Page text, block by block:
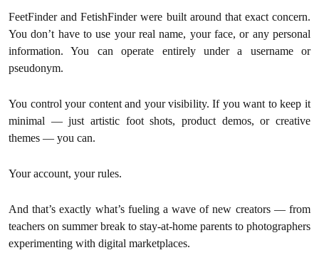
FeetFinder and FetishFinder were built around that exact concern.
You don’t have to use your real name, your face, or any personal
information. You can operate entirely under a username or
pseudonym.
You control your content and your visibility. If you want to keep it
minimal — just artistic foot shots, product demos, or creative
themes — you can.
Your account, your rules.
And that’s exactly what’s fueling a wave of new creators — from
teachers on summer break to stay-at-home parents to photographers
experimenting with digital marketplaces.